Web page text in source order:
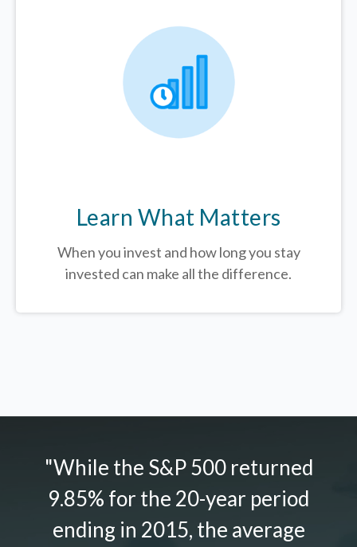
Learn What Matters
When you invest and how long you stay
invested can make all the difference.
"While the S&P 500 returned
9.85% for the 20-year period
ending in 2015, the average